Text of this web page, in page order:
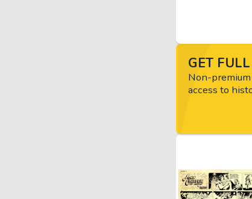
GET
Non-
access to